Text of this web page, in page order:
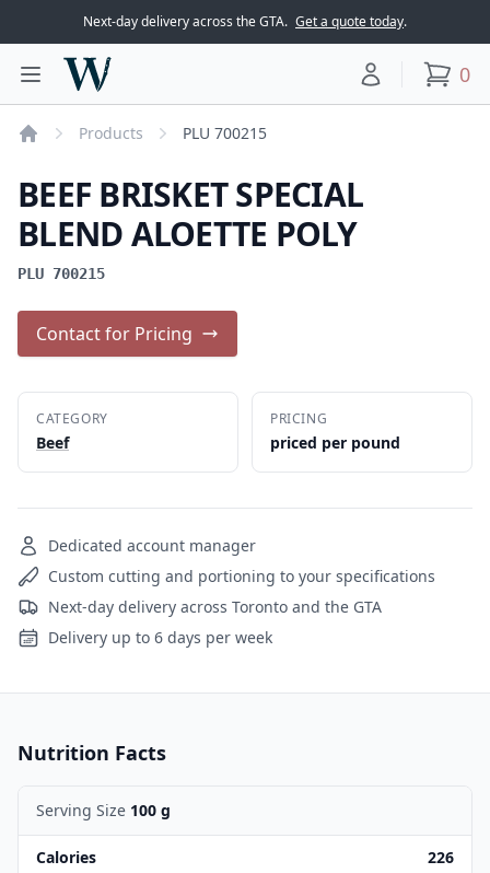
Next-day delivery across the GTA. Get a quote today.
Toggle main menu
Woodward Meats
Your account
0
Products PLU 700215
BEEF BRISKET SPECIAL
BLEND ALOETTE POLY
PLU 700215
Contact for Pricing
CATEGORY
Beef
PRICING
priced per pound
Dedicated account manager
Custom cutting and portioning to your specifications
Next-day delivery across Toronto and the GTA
Delivery up to 6 days per week
Nutrition Facts
Serving Size 100 g
Calories 226